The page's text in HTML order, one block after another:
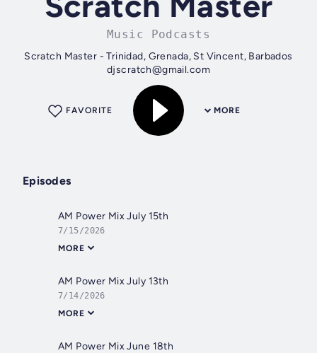
Music Podcasts
Scratch Master - Trinidad, Grenada, St Vincent, Barbados
djscratch@gmail.com
MORE
FAVORITE
Episodes
AM Power Mix July 15th
7/15/2026
MORE
AM Power Mix July 13th
7/14/2026
MORE
AM Power Mix June 18th